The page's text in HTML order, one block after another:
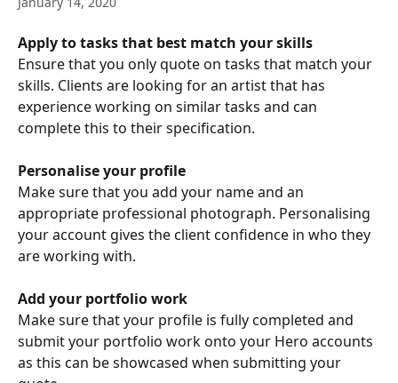
Apply to tasks that best match your skills
Ensure that you only quote on tasks that match your
skills. Clients are looking for an artist that has
experience working on similar tasks and can
complete this to their specification.
Personalise your profile
Make sure that you add your name and an
appropriate professional photograph. Personalising
your account gives the client confidence in who they
are working with.
Add your portfolio work
Make sure that your profile is fully completed and
submit your portfolio work onto your Hero accounts
as this can be showcased when submitting your